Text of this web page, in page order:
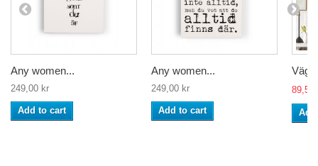
Any women...
249,00 kr
Add to cart
Any women...
249,00 kr
Add to cart
89,50